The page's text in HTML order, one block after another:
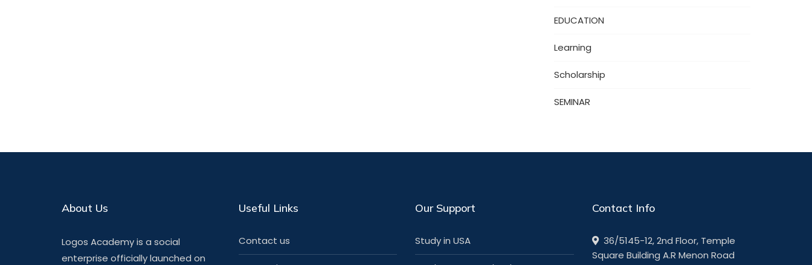
EDUCATION
Learning
Scholarship
SEMINAR
About Us
Logos Academy is a social
enterprise officially launched on
Useful Links
Contact us
Our Support
Study in USA
Contact Info
36/5145-12, 2nd Floor, Temple
Square Building A.R Menon Road